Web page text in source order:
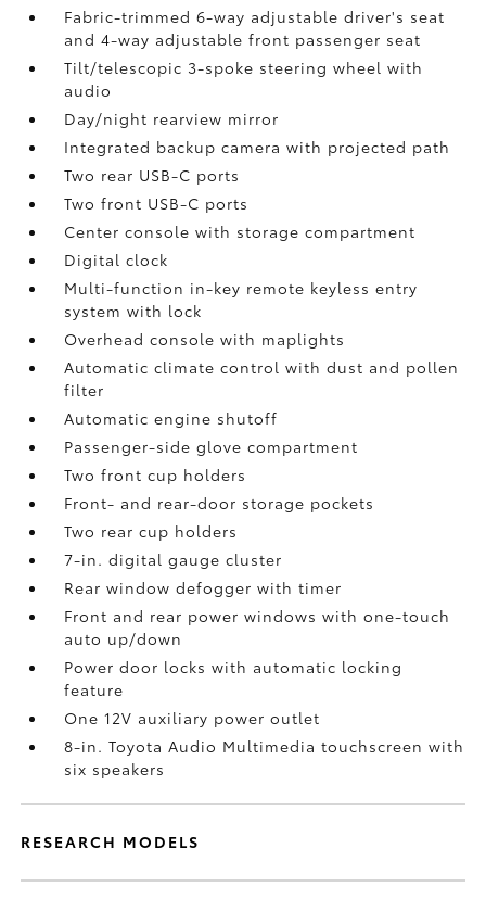
Fabric-trimmed 6-way adjustable driver's seat
and 4-way adjustable front passenger seat
Tilt/telescopic 3-spoke steering wheel with
audio
Day/night rearview mirror
Integrated backup camerawith projected path
Two rear USB-C ports
Two front USB-C ports
Center console with storage compartment
Digital clock
Multi-function in-key remote keyless entry
system with lock
Overhead console with maplights
Automatic climate control with dust and pollen
filter
Automatic engine shutoff
Passenger-side glove compartment
Two front cup holders
Front- and rear-door storage pockets
Two rear cup holders
7-in. digital gauge cluster
Rear window defogger with timer
Front and rear power windows with one-touch
auto up/down
Power door locks with automatic locking
feature
One 12V auxiliary power outlet
8-in. Toyota Audio Multimedia touchscreen with
six speakers
RESEARCH MODELS